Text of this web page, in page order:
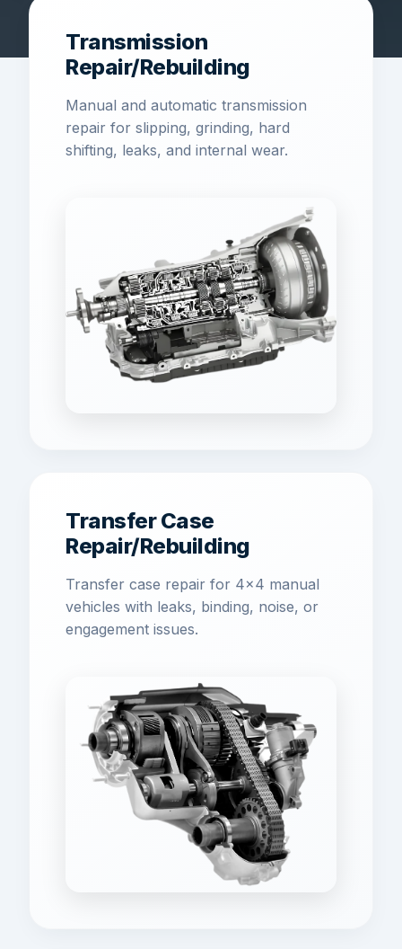
Transmission
Repair/Rebuilding
Manual and automatic transmission
repair for slipping, grinding, hard
shifting, leaks, and internal wear.
Transfer Case
Repair/Rebuilding
Transfer case repair for 4x4 manual
vehicles with leaks, binding, noise, or
engagement issues.